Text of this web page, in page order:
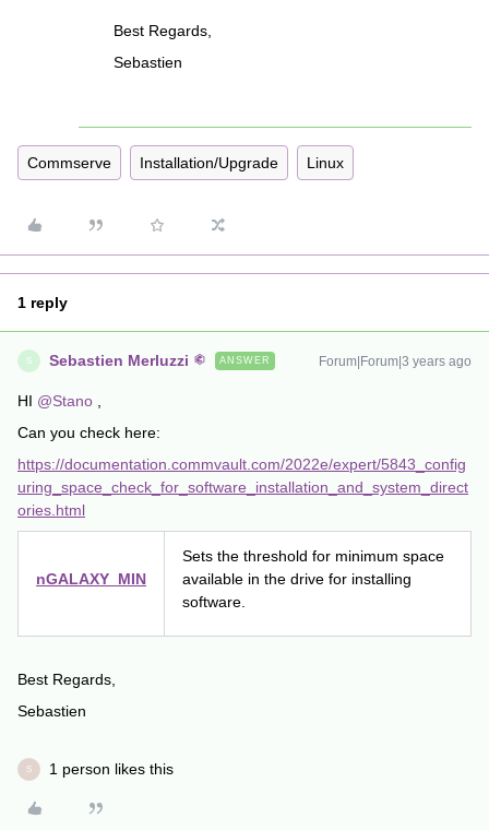
Best Regards,
Sebastien
Commserve Installation/Upgrade Linux
1 reply
S Sebastien Merluzzi ANSWER Forum|Forum|3 years ago
HI @Stano
Can you check here:
https://documentation.commvault.com/2022e/expert/5843_config
uring_space_check_for_software_installation_and_system_direct
ories.html
nGALAXY_MIN
Sets the threshold for minimum space
available in the drive for installing
software.
Best Regards,
Sebastien
S 1 person likes this